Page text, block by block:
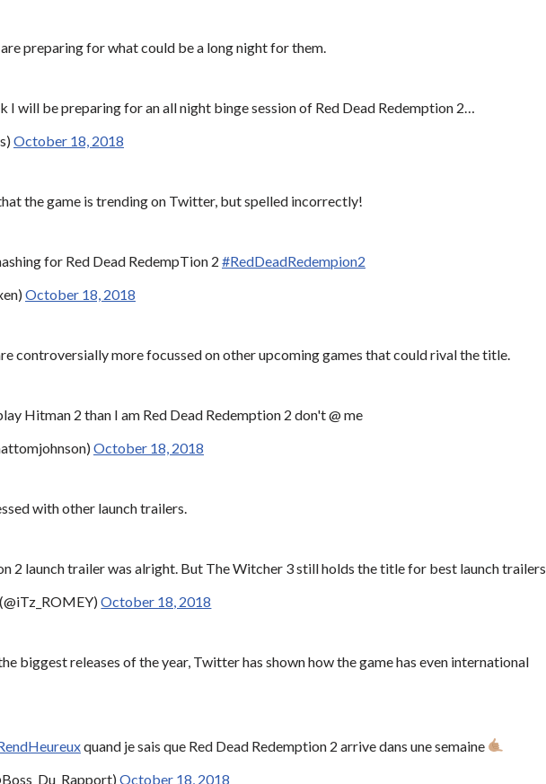
preparing for what could be a long night for them.
I will be preparing for an all night binge session of Red Dead Redemption 2…
October 18, 2018
the game is trending on Twitter, but spelled incorrectly!
for Red Dead RedempTion 2 #RedDeadRedempion2
October 18, 2018
controversially more focussed on other upcoming games that could rival the title.
Hitman 2 than I am Red Dead Redemption 2 don't @ me
October 18, 2018
with other launch trailers.
2 launch trailer was alright. But The Witcher 3 still holds the title for best launch trailers
(@iTz_ROMEY)October 18, 2018
biggest releases of the year, Twitter has shown how the game has even international
quand je sais que Red Dead Redemption 2 arrive dans une semaine
October 18, 2018